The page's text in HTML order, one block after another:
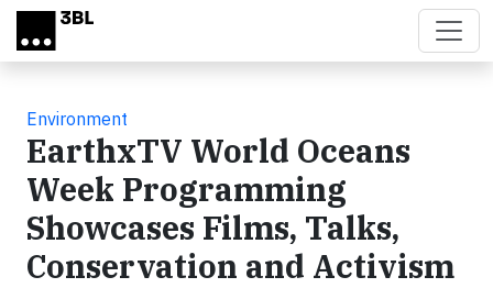
Skip to main content
Environment
EarthxTV World Oceans
Week Programming
Showcases Films, Talks,
Conservation and Activism